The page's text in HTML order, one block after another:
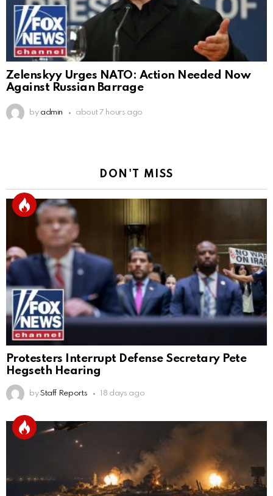
Zelenskyy Urges NATO: Action Needed Now
Against Russian Barrage
by admin about 7 hours ago
DON'T MISS
Protesters Interrupt Defense Secretary Pete
Hegseth Hearing
by Staff Reports 18 days ago